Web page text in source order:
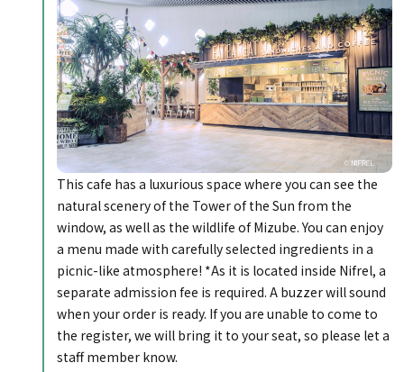
This cafe has a luxurious space where you can see the
natural scenery of the Tower of the Sun from the
window, as well as the wildlife of Mizube. You can enjoy
a menu made with carefully selected ingredients in a
picnic-like atmosphere! *As it is located inside Nifrel, a
separate admission fee is required. A buzzer will sound
when your order is ready. If you are unable to come to
the register, we will bring it to your seat, so please let a
staff member know.